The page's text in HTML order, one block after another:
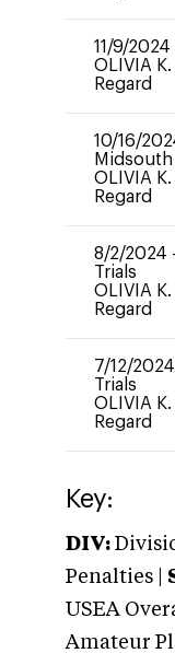
11/9/2024
OLIVIA K.
Regard
10/16/
Midsouth
OLIVIA K.
Regard
8/2/2024
Trials
OLIVIA K.
Regard
7/12/2024
Trials
OLIVIA K.
Regard
Key:
DIV:
Penalties |
USEA
Amateur